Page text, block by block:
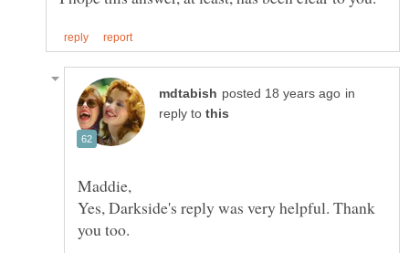
in
reply to
Yes, Darkside's reply was very helpful. Thank